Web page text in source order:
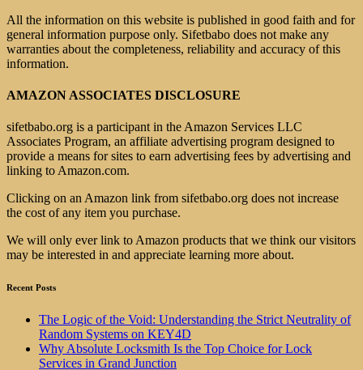
All the information on this website is published in good faith and for
general information purpose only. Sifetbabo does not make any
warranties about the completeness, reliability and accuracy of this
information.
AMAZON ASSOCIATES DISCLOSURE
sifetbabo.org is a participant in the Amazon Services LLC
Associates Program, an affiliate advertising program designed to
provide a means for sites to earn advertising fees by advertising and
linking to Amazon.com.
Clicking on an Amazon link from sifetbabo.org does not increase
the cost of any item you purchase.
We will only ever link to Amazon products that we think our visitors
may be interested in and appreciate learning more about.
Recent Posts
The Logic of the Void: Understanding the Strict Neutrality of
Random Systems on KEY4D
Why Absolute Locksmith Is the Top Choice for Lock
Services in Grand Junction